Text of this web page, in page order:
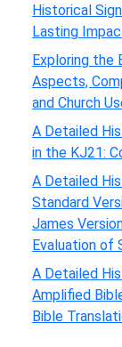
Historical
Lasting
Exploring the
Aspects,
and Church
A Detailed
in the KJ21:
A Detailed
Standard
James
Evaluation of
A Detailed
Amplified
Bible